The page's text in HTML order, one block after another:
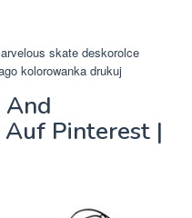
skate deskorolce
kolorowanka drukuj
Pinterest |